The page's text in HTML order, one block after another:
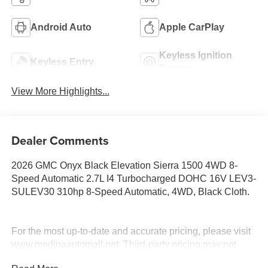
Android Auto Apple CarPlay
Keyless Entry
Keyless Ignition
View More Highlights...
Dealer Comments
2026 GMC Onyx Black Elevation Sierra 1500 4WD 8-
Speed Automatic 2.7L I4 Turbocharged DOHC 16V LEV3-
SULEV30 310hp 8-Speed Automatic, 4WD, Black Cloth.
For the most up-to-date and accurate pricing, please visit
www.medinaautomall.net. Third-party pricing may not